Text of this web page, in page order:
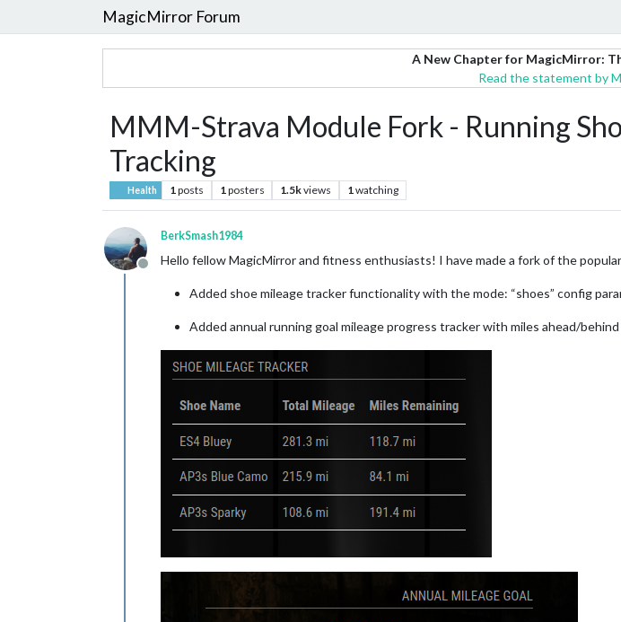
MagicMirror Forum
A New Chapter for MagicMirror:
Read the statement by
MMM-Strava Module Fork - Running
Tracking
Health 1posts 1posters 1.5kviews 1watching
Offline
BerkSmash1984
Hello fellow MagicMirror and fitness enthusiasts! I have made a fork of the
Added shoe mileage tracker functionality with the mode: “shoes” config
Added annual running goal mileage progress tracker with miles ahead/